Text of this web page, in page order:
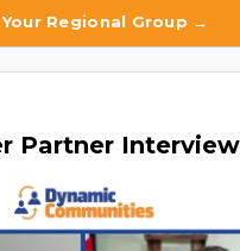
Regional Group →
Partner